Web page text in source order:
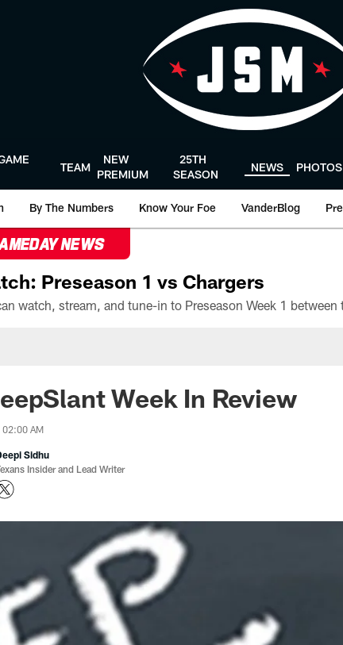
TEAM
NEW
PREMIUM
25TH
SEASON
NEWS PHOTOS
By The Numbers Know Your Foe VanderBlog
NEWS
Preseason 1 vs Chargers
Week In Review
AM
Sidhu
Insider and Lead Writer